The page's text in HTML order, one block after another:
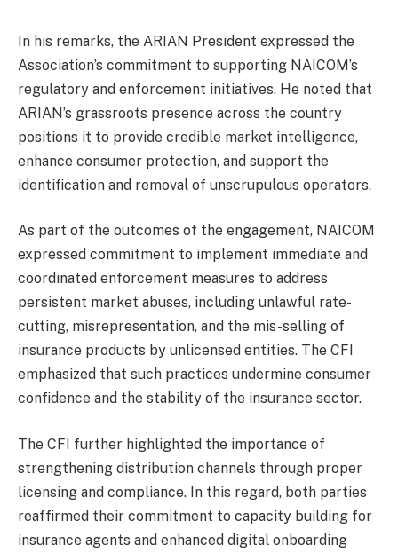
In his remarks, the ARIAN President expressed the
Association’s commitment to supporting NAICOM’s
regulatory and enforcement initiatives. He noted that
ARIAN’s grassroots presence across the country
positions it to provide credible market intelligence,
enhance consumer protection, and support the
identification and removal of unscrupulous operators.
As part of the outcomes of the engagement, NAICOM
expressed commitment to implement immediate and
coordinated enforcement measures to address
persistent market abuses, including unlawful rate-
cutting, misrepresentation, and the mis-selling of
insurance products by unlicensed entities. The CFI
emphasized that such practices undermine consumer
confidence and the stability of the insurance sector.
The CFI further highlighted the importance of
strengthening distribution channels through proper
licensing and compliance. In this regard, both parties
reaffirmed their commitment to capacity building for
insurance agents and enhanced digital onboarding